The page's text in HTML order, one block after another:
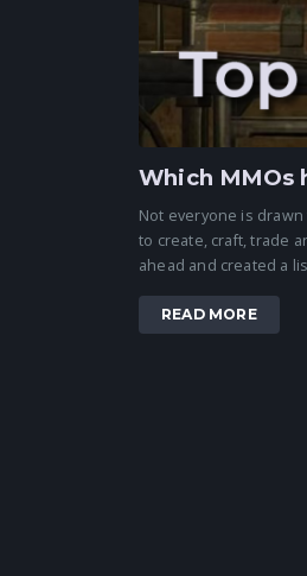
Which
Not everyone is
to create, craft, trade
ahead and created a
READ MORE